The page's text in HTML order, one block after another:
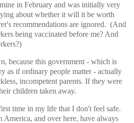
in February and was initially very
about whether it will it be worth
recommendations are ignored. (And
being vaccinated before me? And
because this government - which is
as if ordinary people matter - actually
incompetent parents. If they were
children taken away.
time in my life that I don't feel safe.
and over here, have always